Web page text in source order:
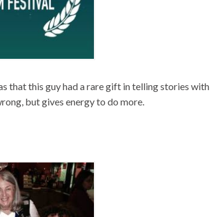
that this guy had a rare gift in telling stories with
but gives energy to do more.